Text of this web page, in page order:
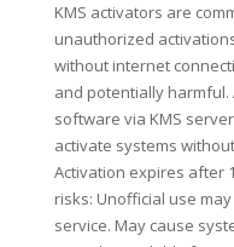
KMS activators are
unauthorized
without internet
and potentially
software via KMS
activate systems
Activation expires after
risks: Unofficial use
service. May cause